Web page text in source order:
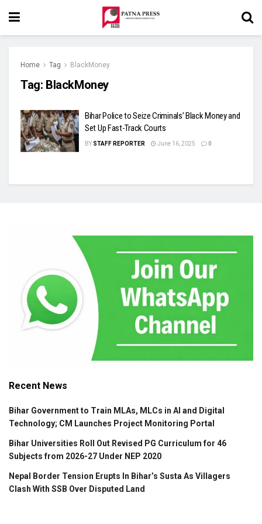
Home Tag BlackMoney
Tag: BlackMoney
Bihar Police to Seize Criminals’ Black Money and
Set Up Fast-Track Courts
BY STAFF REPORTER June 16, 2025 0
Recent News
Bihar Government to Train MLAs, MLCs in AI and Digital
Technology; CM Launches Project Monitoring Portal
Bihar Universities Roll Out Revised PG Curriculum for 46
Subjects from 2026-27 Under NEP 2020
Nepal Border Tension Erupts In Bihar’s Susta As Villagers
Clash With SSB Over Disputed Land